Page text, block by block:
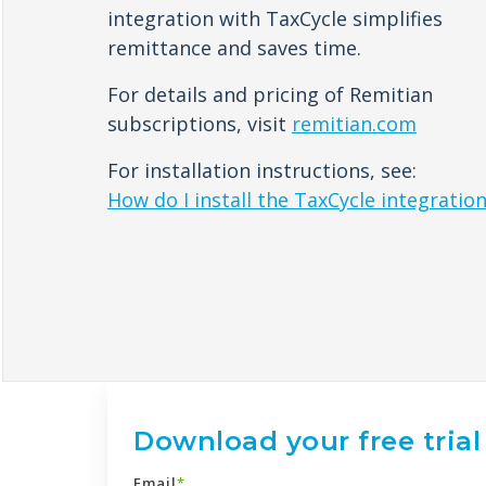
integration with TaxCycle simplifies
remittance and saves time.
For details and pricing of Remitian
subscriptions, visit remitian.com
For installation instructions, see:
How do I install the TaxCycle
Download your free trial